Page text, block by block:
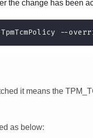
the change has been
--
it means the
as below: